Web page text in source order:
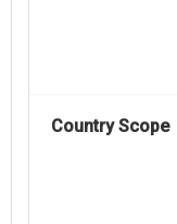
Country Scope